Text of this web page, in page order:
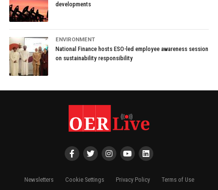
developments
ENVIRONMENT
National Finance hosts ESO-led employee awareness session
on sustainability responsibility
Newsletters Cookie Settings Privacy Policy Terms of Use